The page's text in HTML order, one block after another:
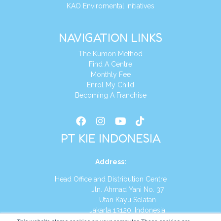
KAO Enviromental Initiatives
NAVIGATION LINKS
The Kumon Method
Find A Centre
Monthly Fee
Enrol My Child
Becoming A Franchise
PT KIE INDONESIA
Address:
Head Office and Distribution Centre
Jln. Ahmad Yani No. 37
Utan Kayu Selatan
Jakarta 13120, Indonesia